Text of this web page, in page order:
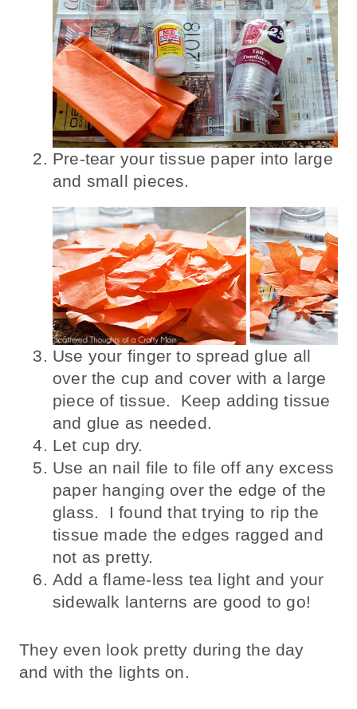
Pre-tear your tissue paper into large
and small pieces.
Use your finger to spread glue all
over the cup and cover with a large
piece of tissue. Keep adding tissue
and glue as needed.
Let cup dry.
Use an nail file to file off any excess
paper hanging over the edge of the
glass. I found that trying to rip the
tissue made the edges ragged and
not as pretty.
Add a flame-less tea light and your
sidewalk lanterns are good to go!
They even look pretty during the day
and with the lights on.